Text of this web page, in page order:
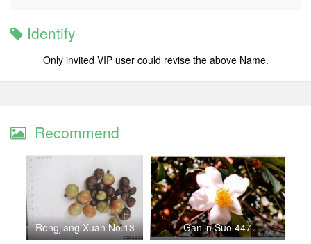
Identify
Only invited VIP user could revise the above Name.
Recommend
Rongjiang Xuan No.13 Ganlin Suo 447